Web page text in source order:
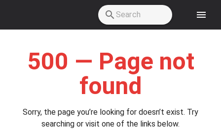
500 — Page not
found
Sorry, the page you’re looking for doesn’t exist. Try
searching or visit one of the links below.